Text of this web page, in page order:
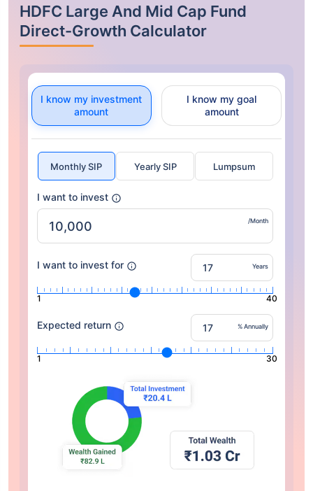
HDFC Large And Mid Cap Fund
Direct-Growth Calculator
I know my investment
amount
I know my goal
amount
Monthly SIP Yearly SIP Lumpsum
I want to invest
/Month
I want to invest for Years
1 40
Expected return % Annually
1 30